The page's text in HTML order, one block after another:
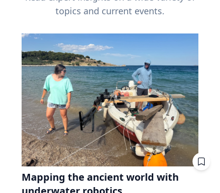
topics and current events.
Mapping the ancient world with